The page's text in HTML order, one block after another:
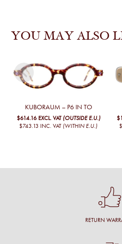
YOU MAY ALSO
KUBORAUM – P6 IN TO
$614.16 EXCL. VAT (OUTSIDE E.U.)
$743.13 INC. VAT (WITHIN E.U.)
RETURN